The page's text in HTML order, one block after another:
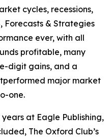
cycles, recessions,
Forecasts & Strategies
ever, with all
profitable, many
digit gains, and a
major market
one.
at Eagle Publishing,
The Oxford Club’s